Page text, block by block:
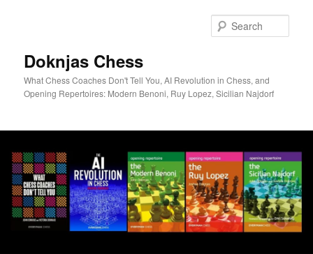
Doknjas Chess
What Chess Coaches Don't Tell You, AI Revolution in Chess, and
Opening Repertoires: Modern Benoni, Ruy Lopez, Sicilian Najdorf